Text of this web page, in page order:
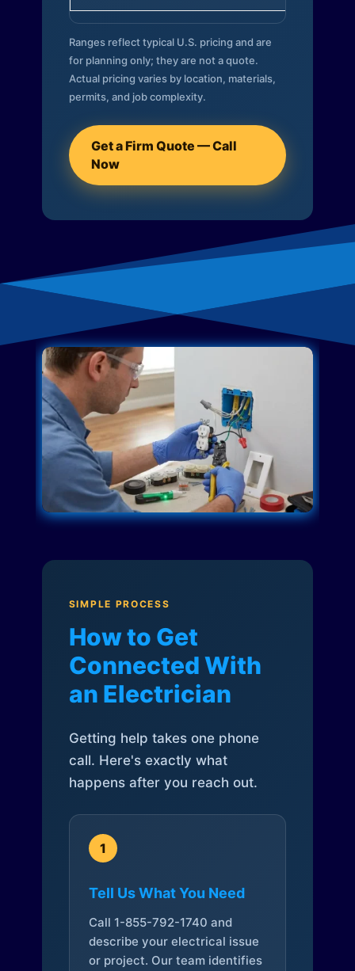
Ranges reflect typical U.S. pricing and are
for planning only; they are not a quote.
Actual pricing varies by location, materials,
permits, and job complexity.
Get a Firm Quote — Call
Now
SIMPLE PROCESS
How to Get
Connected With
an Electrician
Getting help takes one phone
call. Here's exactly what
happens after you reach out.
1
Tell Us What You Need
Call 1-855-792-1740 and
describe your electrical issue
or project. Our team identifies